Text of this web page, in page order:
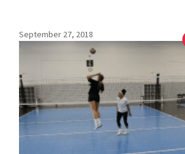
September 27, 2018